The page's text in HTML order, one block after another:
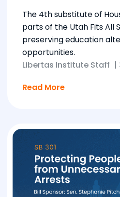
The 4th substitute of
parts of the Utah Fits All
preserving education
opportunities.
Libertas Institute Staff |
Read More